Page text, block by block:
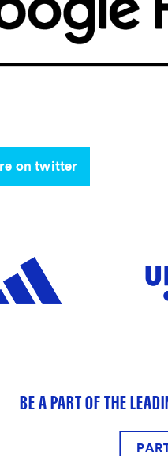
on twitter
BE A PART OF THE